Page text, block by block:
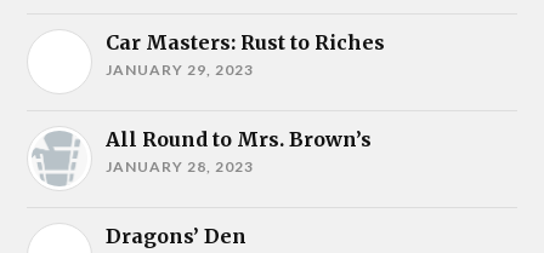
Car Masters: Rust to Riches
JANUARY 29, 2023
All Round to Mrs. Brown’s
JANUARY 28, 2023
Dragons’ Den